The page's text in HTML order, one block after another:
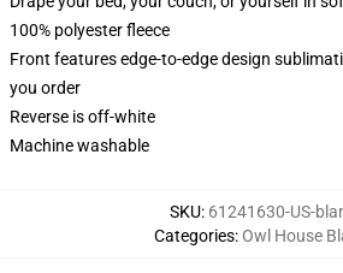
100% polyester fleece
Front features edge-to-edge design
you order
Reverse is off-white
Machine washable
SKU: 61241630-US-
Categories:Owl House